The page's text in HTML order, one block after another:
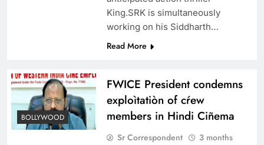
King.SRK is simultaneously
working on his Siddharth…
Read More
BOLLYWOOD
FWICE President condemns
exploìtatiòn of cŕew
members in Hindi Ciñema
Sr Correspondent
3 months